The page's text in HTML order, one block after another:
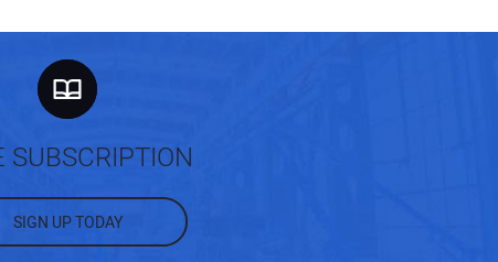
SUBSCRIPTION
SIGN UP TODAY